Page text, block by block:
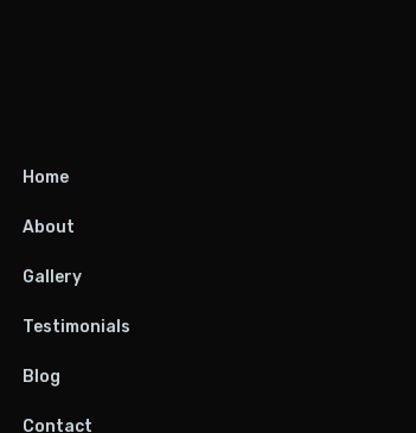
Home
About
Gallery
Testimonials
Blog
Contact